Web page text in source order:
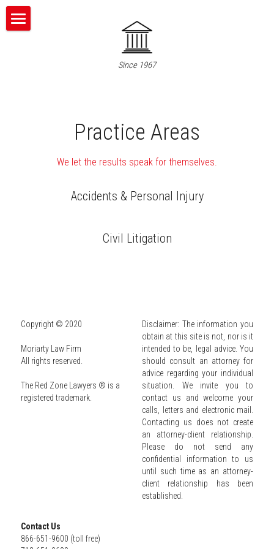
Since 1967
Who We Are
Contact Us
866-651-9600
Practice Areas
We let the results speak for themselves.
Accidents & Personal Injury
Civil Litigation
Copyright © 2020
Moriarty Law Firm
All rights reserved.
The Red Zone Lawyers ® is a
registered trademark.
Disclaimer: The information you
obtain at this site is not, nor is it
intended to be, legal advice. You
should consult an attorney for
advice regarding your individual
situation. We invite you to
contact us and welcome your
calls, letters and electronic mail.
Contacting us does not create
an attorney-client relationship.
Please do not send any
confidential information to us
until such time as an attorney-
client relationship has been
established.
Contact Us
866-651-9600 (toll free)